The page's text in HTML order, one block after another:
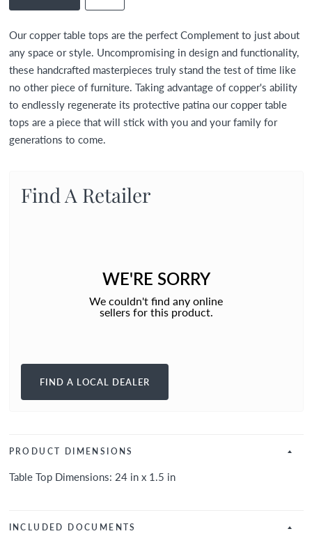
Our copper table tops are the perfect Complement to just about
any space or style. Uncompromising in design and functionality,
these handcrafted masterpieces truly stand the test of time like
no other piece of furniture. Taking advantage of copper's ability
to endlessly regenerate its protective patina our copper table
tops are a piece that will stick with you and your family for
generations to come.
Find A Retailer
WE'RE SORRY
We couldn't find any online
sellers for this product.
FIND A LOCAL DEALER
PRODUCT DIMENSIONS
Table Top Dimensions: 24 in x 1.5 in
INCLUDED DOCUMENTS